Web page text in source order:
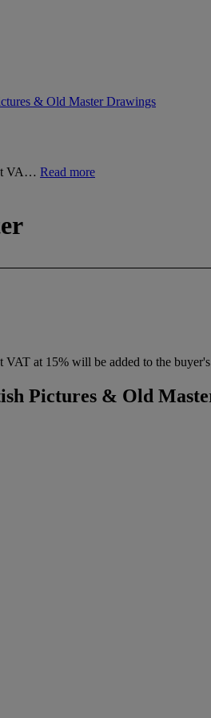
& Old Master Drawings
VA… Read more
at 15% will be added to the
Pictures & Old